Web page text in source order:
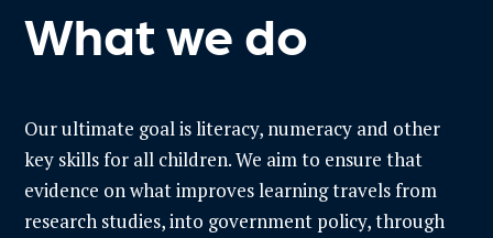
What we do
Our ultimate goal is literacy, numeracy and other
key skills for all children. We aim to ensure that
evidence on what improves learning travels from
research studies, into government policy, through